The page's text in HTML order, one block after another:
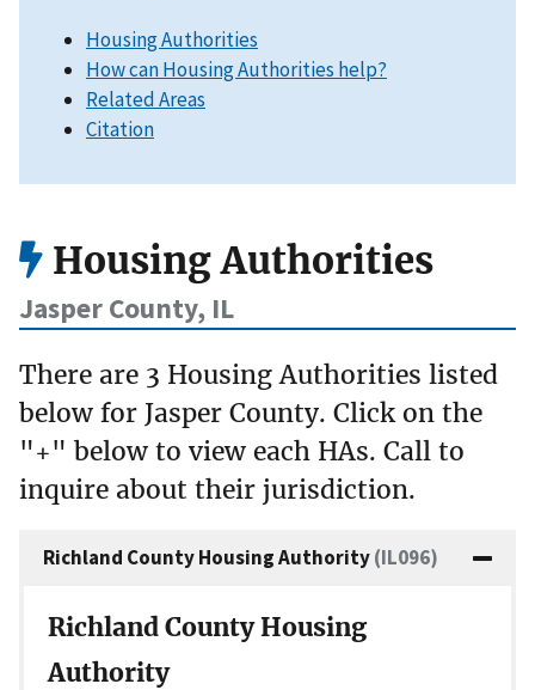
Housing Authorities
How can Housing Authorities help?
Related Areas
Citation
Housing Authorities
Jasper County, IL
There are 3 Housing Authorities listed
below for Jasper County. Click on the
"+" below to view each HAs. Call to
inquire about their jurisdiction.
Richland County Housing Authority(IL096)
Richland County Housing
Authority